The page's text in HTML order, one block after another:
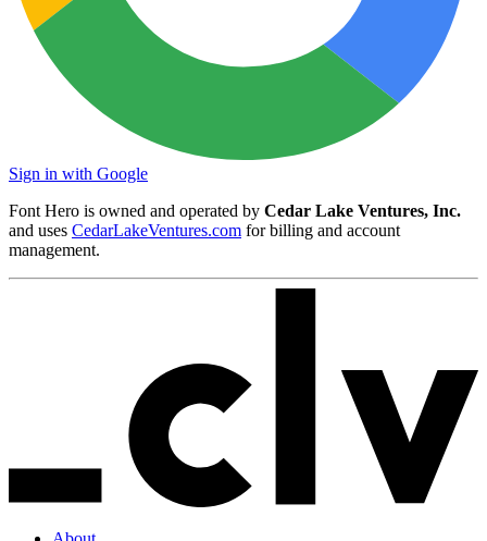
Sign in with Google
Font Hero is owned and operated by Cedar Lake Ventures, Inc.
and uses CedarLakeVentures.com for billing and account
management.